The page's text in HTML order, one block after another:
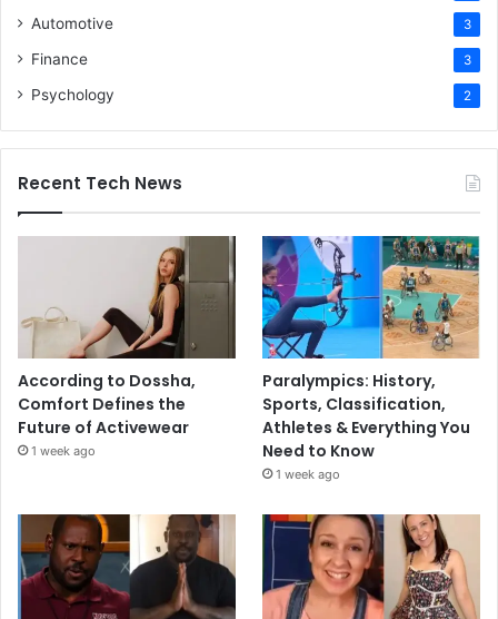
Automotive 3
Finance 3
Psychology 2
Recent Tech News
According to Dossha,
Comfort Defines the
Future of Activewear
1 week ago
Paralympics: History,
Sports, Classification,
Athletes & Everything You
Need to Know
1 week ago